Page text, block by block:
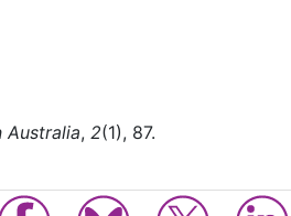
Australia, 2(1), 87.